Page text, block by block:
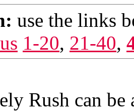
use the links
1-20, 21-40,
Rush can